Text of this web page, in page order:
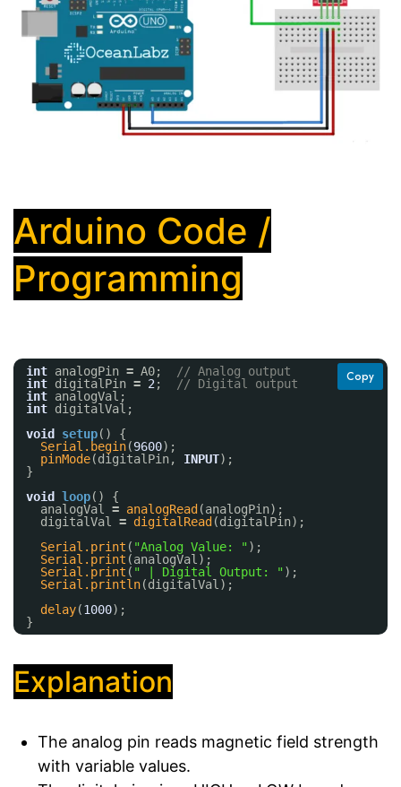
Arduino Code /
Programming
Copy
int analogPin = A0;
// Analog output
int digitalPin = 2 ;
// Digital output
int analogVal;
int digitalVal;
void
setup() {
Serial.begin(9600);
pinMode(digitalPin, INPUT);
}
void
loop() {
analogVal = analogRead (analogPin);
digitalVal = digitalRead (digitalPin);
Serial.print ( "Analog Value: ");
Serial.print (analogVal);
Serial.print ( " | Digital Output: ");
Serial.println(digitalVal);
delay(1000);
}
Explanation
The analog pin reads magnetic field strength
with variable values.